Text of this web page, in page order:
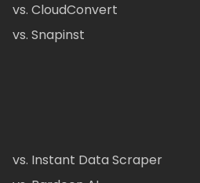
vs. CloudConvert
vs. Snapinst
vs. Instant Data Scraper